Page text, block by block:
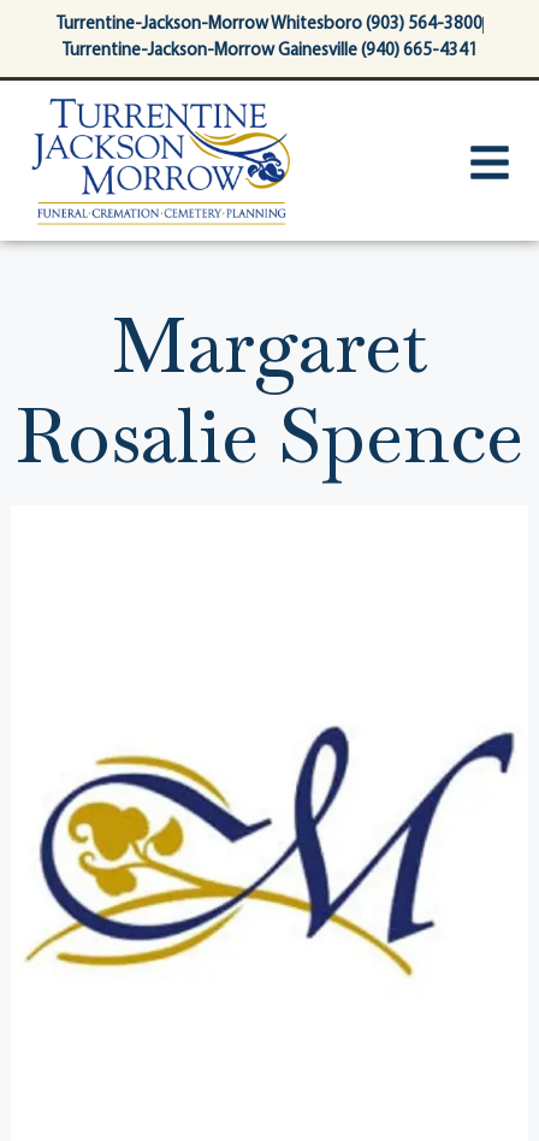
contentTurrentine-Jackson-Morrow Whitesboro (903) 564-3800
Turrentine-Jackson-Morrow Gainesville (940) 665-4341
Margaret
Rosalie Spence